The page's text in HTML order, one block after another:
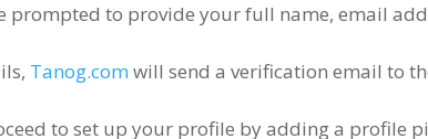
prompted to provide your full name,email
, Tanog.com will send a verification email to
to set up your profile by adding a profile